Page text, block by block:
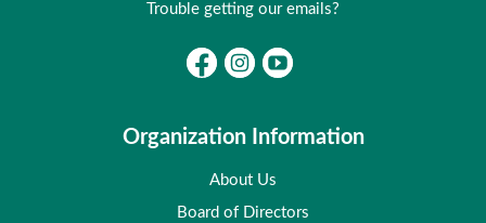
Trouble getting our emails?
Organization Information
About Us
Board of Directors